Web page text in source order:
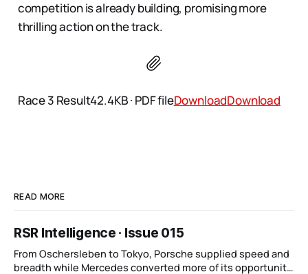
competition is already building, promising more
thrilling action on the track​​​​​​​.
Race 3 Result42.4KB ∙ PDF fileDownloadDownload
READ MORE
RSR Intelligence · Issue 015
From Oschersleben to Tokyo, Porsche supplied speed and
breadth while Mercedes converted more of its opportunity.